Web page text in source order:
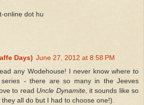
online dot hu
Days) June 27, 2012 at 8:58 PM
any Wodehouse! I never know where to
- there are so many in the Jeeves
to read Uncle Dynamite, it sounds like so
they all do but I had to choose one!).